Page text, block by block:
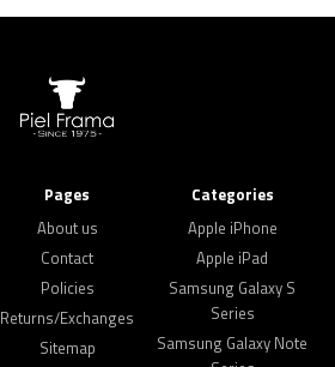
Pages
About us
Contact
Policies
Returns/Exchanges
Sitemap
Categories
Apple iPhone
Apple iPad
Samsung Galaxy S
Series
Samsung Galaxy Note